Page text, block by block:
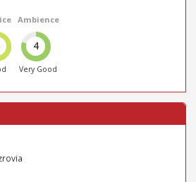
Ambience
4
Very Good